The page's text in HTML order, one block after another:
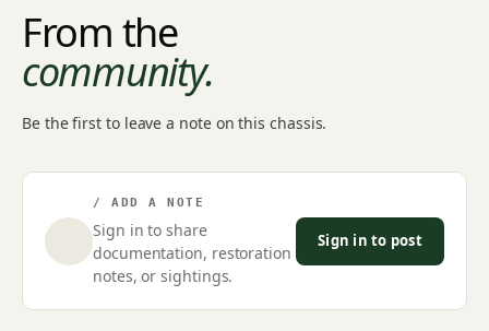
From the
community.
Be the first to leave a note on this chassis.
/ ADD A NOTE
Sign in to share
documentation, restoration
notes, or sightings.
Sign in to post